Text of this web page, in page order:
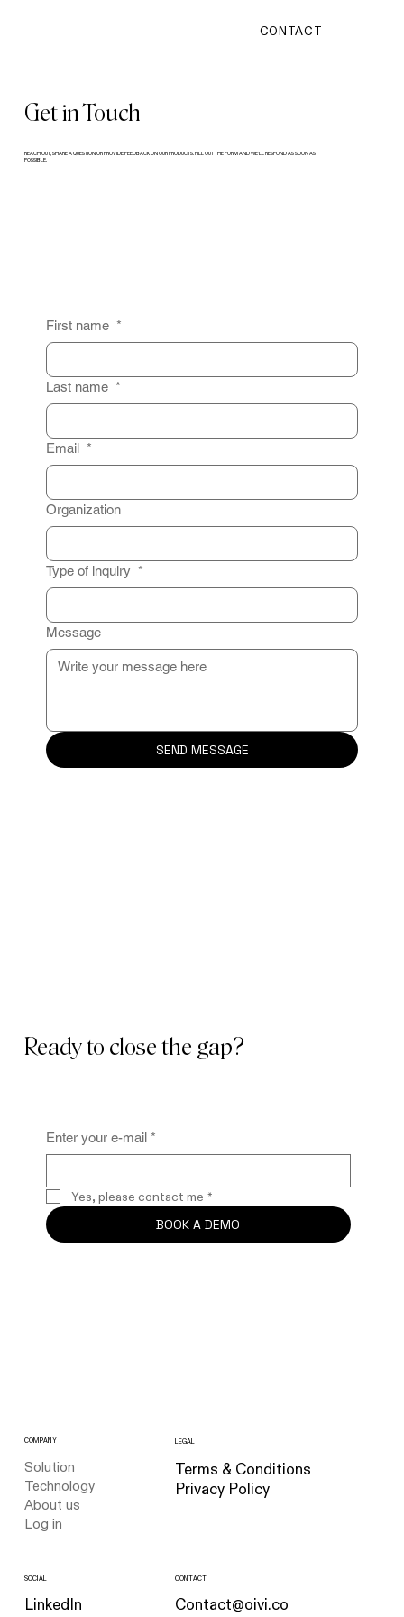
CONTACT
Get in Touch
REACH OUT, SHARE A QUESTION OR PROVIDE FEEDBACK ON OUR PRODUCTS. FILL OUT THE FORM AND WE’LL RESPOND AS SOON AS
POSSIBLE.
First name *
Last name *
Email *
Organization
Type of inquiry *
Message
SEND MESSAGE
Ready to close the gap?
Enter your e-mail *
Yes, please contact me *
BOOK A DEMO
COMPANY
Solution
Technology
About us
Log in
LEGAL
Terms & Conditions
Privacy Policy
SOCIAL
LinkedIn
CONTACT
Contact@oivi.co